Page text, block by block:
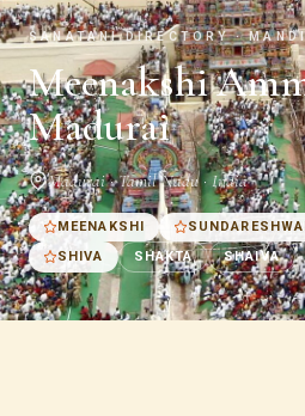
SANATANI DIRECTORY ·
Meenakshi
Madurai
Madurai · Tamil Nadu · India
MEENAKSHI
SHIVA
SHAKTA SHAIVA